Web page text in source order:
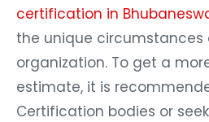
certification in
the unique circumstances
organization. To get a
estimate, it is
Certification bodies or